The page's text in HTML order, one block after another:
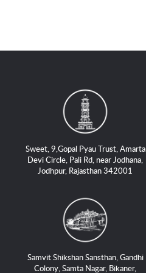
Sweet, 9,Gopal Pyau Trust, Amarta
Devi Circle, Pali Rd, near Jodhana,
Jodhpur, Rajasthan 342001
Samvit Shikshan Sansthan, Gandhi
Colony, Samta Nagar, Bikaner,